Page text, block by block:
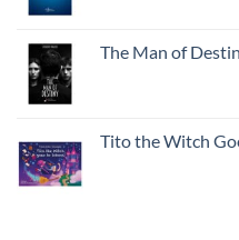
The Man of
Tito the Witch